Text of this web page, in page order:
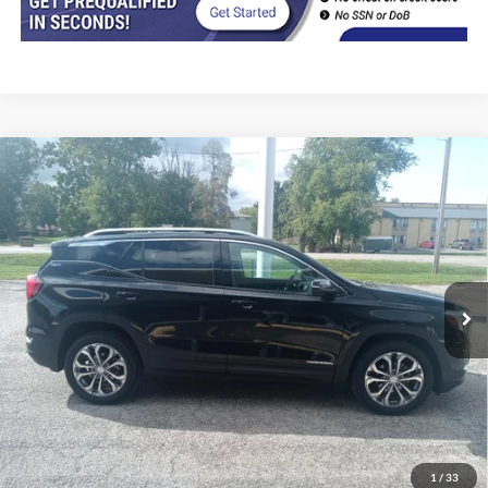
1 / 33
2021GMC TerrainAWD SLT
Price Drop
VIN:3GKALVEVXML316855Stock:8533Model:TXC26
In-stock 81,000 mi Ext. Int.
$20,402
INTERNET PRICE
Retail Price
$19,990
Doc Fee
+$377
CVR/ERT Fee
+$35
Internet Price
$20,402
Compare Vehicle